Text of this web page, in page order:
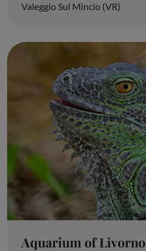
Valeggio Sul Mincio (VR)
Aquarium of Livorno